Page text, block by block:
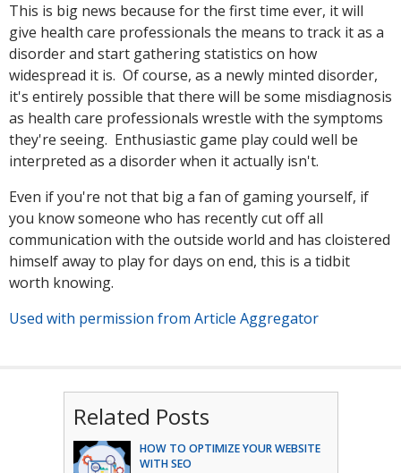
This is big news because for the first time ever, it will
give health care professionals the means to track it as a
disorder and start gathering statistics on how
widespread it is. Of course, as a newly minted disorder,
it's entirely possible that there will be some misdiagnosis
as health care professionals wrestle with the symptoms
they're seeing. Enthusiastic game play could well be
interpreted as a disorder when it actually isn't.
Even if you're not that big a fan of gaming yourself, if
you know someone who has recently cut off all
communication with the outside world and has cloistered
himself away to play for days on end, this is a tidbit
worth knowing.
Used with permission from Article Aggregator
Related Posts
HOW TO OPTIMIZE YOUR WEBSITE
WITH SEO